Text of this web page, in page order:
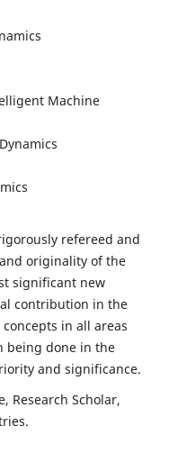
Machine
refereed and
originality of the
significant new
contribution in the
in all areas
being done in the
and significance.
Research Scholar,